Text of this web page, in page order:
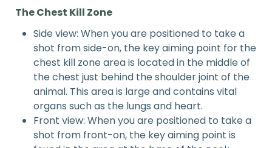
TheChest Kill Zone
Side view: When you are positioned to take a
shot from side-on, the key aiming point for the
chest kill zone area is located in the middle of
the chest just behind the shoulder joint of the
animal. This area is large and contains vital
organs such as the lungs and heart.
Front view: When you are positioned to take a
shot from front-on, the key aiming point is